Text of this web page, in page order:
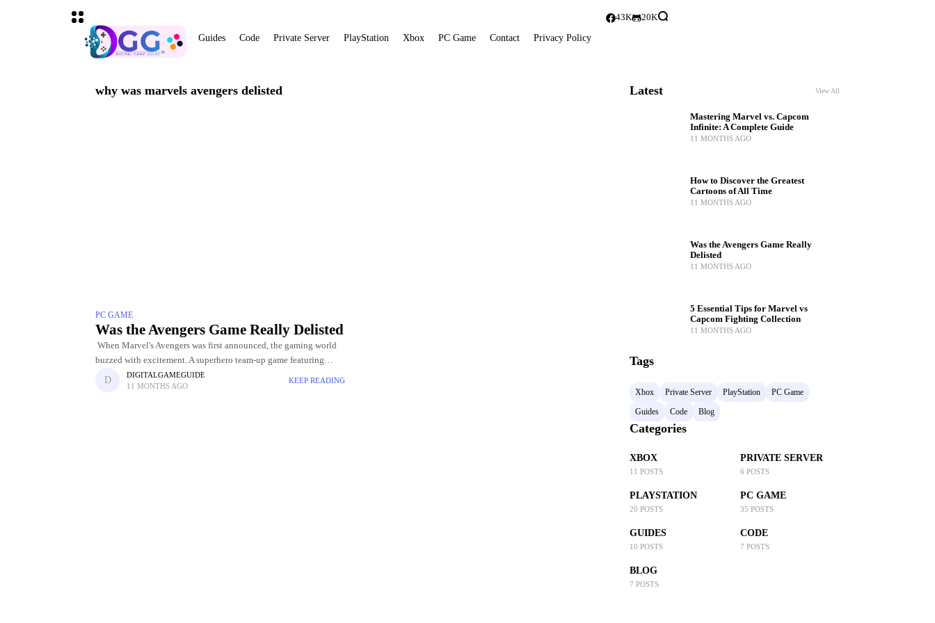
Guides Code Private Server PlayStation Xbox PC Game Contact Privacy Policy
43K 20K
why was marvels avengers delisted
PC GAME
Was the Avengers Game Really Delisted
When Marvel's Avengers was first announced, the gaming world
buzzed with excitement. A superhero team-up game featuring
iconic characters like Iron Man, Captain America, Black Widow,
and Thor promised to
DIGITALGAMEGUIDE
11 MONTHS AGO
KEEP READING
Latest View All
Mastering Marvel vs. Capcom
Infinite: A Complete Guide
11 MONTHS AGO
How to Discover the Greatest
Cartoons of All Time
11 MONTHS AGO
Was the Avengers Game Really
Delisted
11 MONTHS AGO
5 Essential Tips for Marvel vs
Capcom Fighting Collection
11 MONTHS AGO
Tags
Xbox Private Server PlayStation
PC Game
Guides
Code Blog
Categories
XBOX
11 POSTS
PRIVATE SERVER
6 POSTS
PLAYSTATION
20 POSTS
PC GAME
35 POSTS
GUIDES
10 POSTS
CODE
7 POSTS
BLOG
7 POSTS